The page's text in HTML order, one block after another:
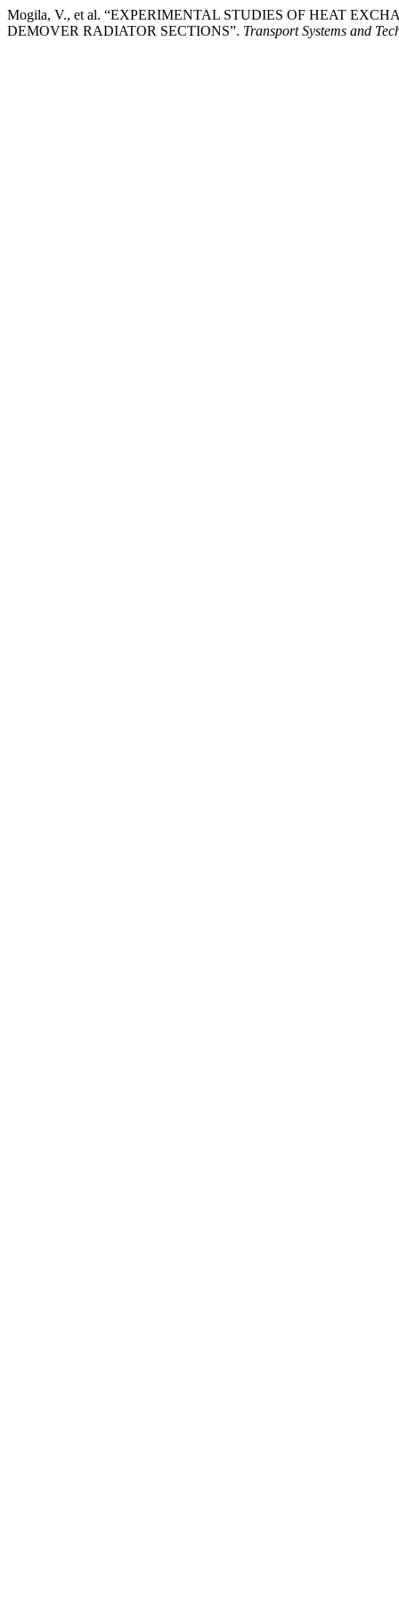
Mogila, V., et al. “EXPERIMENTAL STUDIES OF HEAT
DEMOVER RADIATOR SECTIONS”. Transport Systems and